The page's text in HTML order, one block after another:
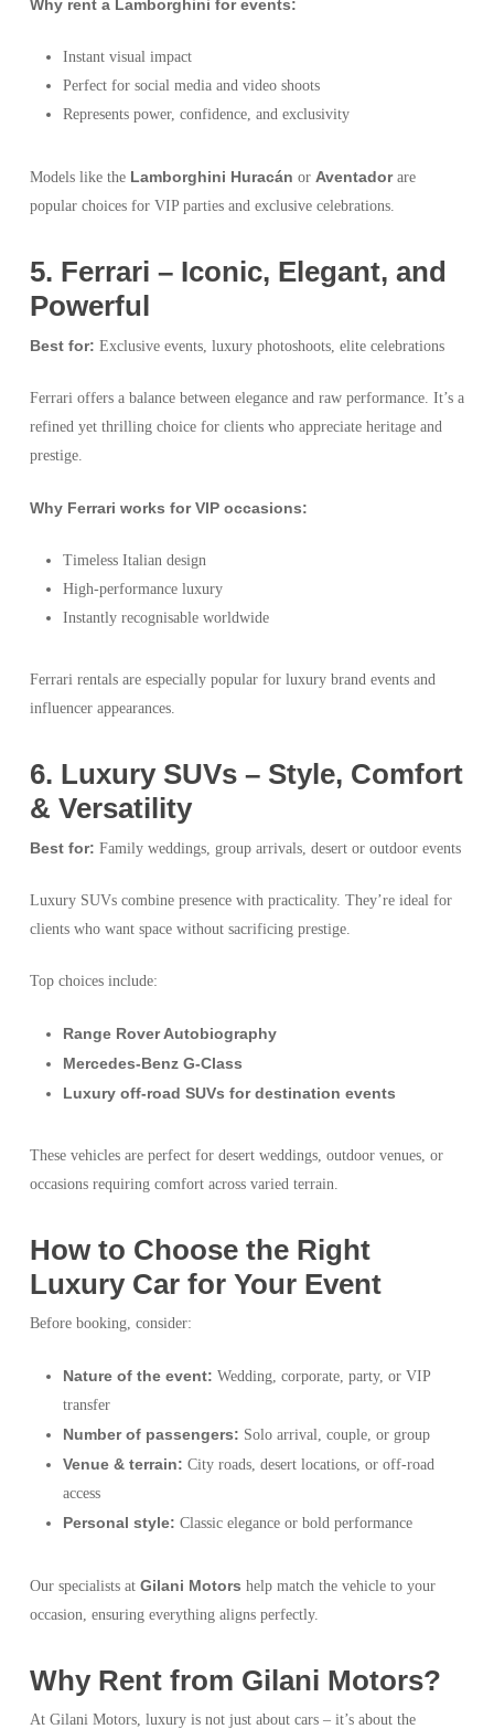
Why rent a Lamborghini for events:
Instant visual impact
Perfect for social media and video shoots
Represents power, confidence, and exclusivity
Models like the Lamborghini Huracán or Aventadorare
popular choices for VIP parties and exclusive celebrations.
5️. Ferrari – Iconic, Elegant, and
Powerful
Best for: Exclusive events, luxury photoshoots, elite celebrations
Ferrari offers a balance between elegance and raw performance. It’s a
refined yet thrilling choice for clients who appreciate heritage and
prestige.
Why Ferrari works for VIP occasions:
Timeless Italian design
High-performance luxury
Instantly recognisable worldwide
Ferrari rentals are especially popular for luxury brand events and
influencer appearances.
6️. Luxury SUVs – Style, Comfort
& Versatility
Best for: Family weddings, group arrivals, desert or outdoor events
Luxury SUVs combine presence with practicality. They’re ideal for
clients who want space without sacrificing prestige.
Top choices include:
Range Rover Autobiography
Mercedes-Benz G-Class
Luxury off-road SUVs for destination events
These vehicles are perfect for desert weddings, outdoor venues, or
occasions requiring comfort across varied terrain.
How to Choose the Right
Luxury Car for Your Event
Before booking, consider:
Nature of the event: Wedding, corporate, party, or VIP
transfer
Number of passengers: Solo arrival, couple, or group
Venue & terrain: City roads, desert locations, or off-road
access
Personal style: Classic elegance or bold performance
Our specialists at Gilani Motors help match the vehicle to your
occasion, ensuring everything aligns perfectly.
Why Rent from Gilani Motors?
At Gilani Motors, luxury is not just about cars – it’s about the